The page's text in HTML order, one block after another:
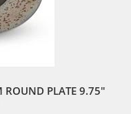
ROUND PLATE 9.75"